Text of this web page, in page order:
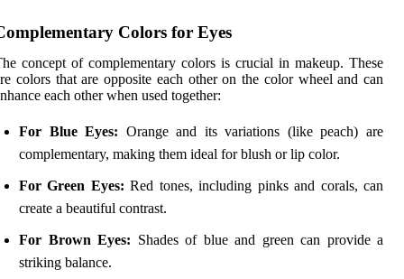
Colors for Eyes
concept of complementary colors is crucial in makeup. These
colors that are opposite each other on the color wheel and can
each other when used together:
For Blue Eyes: Orange and its variations (like peach) are
complementary, making them ideal for blush or lip color.
For Green Eyes: Red tones, including pinks and corals, can
create a beautiful contrast.
For Brown Eyes: Shades of blue and green can provide a
striking balance.